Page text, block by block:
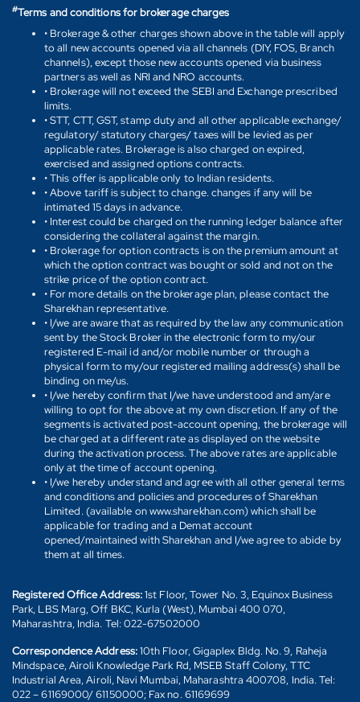
#Terms and conditions for brokerage charges
• Brokerage & other charges shown above in the table will apply
to all new accounts opened via all channels (DIY, FOS, Branch
channels), except those new accounts opened via business
partners as well as NRI and NRO accounts.
• Brokerage will not exceed the SEBI and Exchange prescribed
limits.
• STT, CTT, GST, stamp duty and all other applicable exchange/
regulatory/ statutory charges/ taxes will be levied as per
applicable rates. Brokerage is also charged on expired,
exercised and assigned options contracts.
• This offer is applicable only to Indian residents.
• Above tariff is subject to change. changes if any will be
intimated 15 days in advance.
• Interest could be charged on the running ledger balance after
considering the collateral against the margin.
• Brokerage for option contracts is on the premium amount at
which the option contract was bought or sold and not on the
strike price of the option contract.
• For more details on the brokerage plan, please contact the
Sharekhan representative.
• I/we are aware that as required by the law any communication
sent by the Stock Broker in the electronic form to my/our
registered E-mail id and/or mobile number or through a
physical form to my/our registered mailing address(s) shall be
binding on me/us.
• I/we hereby confirm that I/we have understood and am/are
willing to opt for the above at my own discretion. If any of the
segments is activated post-account opening, the brokerage will
be charged at a different rate as displayed on the website
during the activation process. The above rates are applicable
only at the time of account opening.
• I/we hereby understand and agree with all other general terms
and conditions and policies and procedures of Sharekhan
Limited. (available on www.sharekhan.com) which shall be
applicable for trading and a Demat account
opened/maintained with Sharekhan and I/we agree to abide by
them at all times.
Registered Office Address:1st Floor, Tower No. 3, Equinox Business
Park, LBS Marg, Off BKC, Kurla (West), Mumbai 400 070,
Maharashtra, India. Tel: 022-67502000
Correspondence Address:10th Floor, Gigaplex Bldg. No. 9, Raheja
Mindspace, Airoli Knowledge Park Rd, MSEB Staff Colony, TTC
Industrial Area, Airoli, Navi Mumbai, Maharashtra 400708, India. Tel:
022 – 61169000/ 61150000; Fax no. 61169699